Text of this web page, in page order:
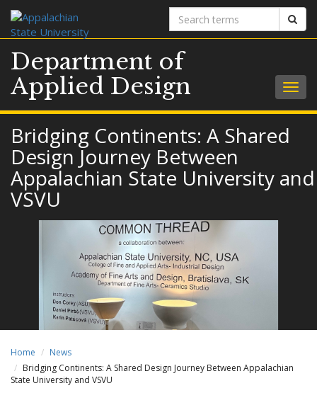
Search
terms
Department of
Applied Design
Bridging Continents: A Shared
Design Journey Between
Appalachian State University and
VSVU
Home
News
Bridging Continents: A Shared Design Journey Between Appalachian
State University and VSVU